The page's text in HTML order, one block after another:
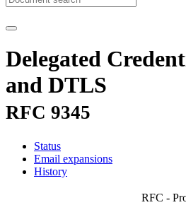
Delegated
and DTLS
RFC 9345
Status
Email expansions
History
RFC -